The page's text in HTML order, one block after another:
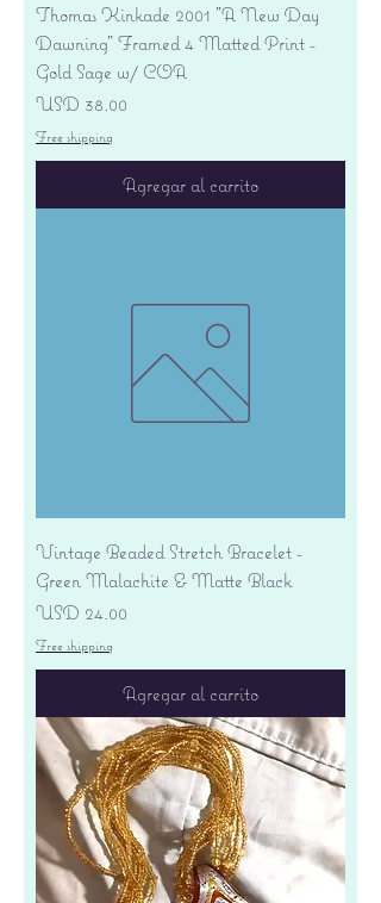
Thomas Kinkade 2001 "A New Day
Dawning" Framed 4 Matted Print -
Gold Sage w/ COA
Precio
USD 38.00
Free shipping
Agregar al carrito
Vintage Beaded Stretch Bracelet -
Green Malachite & Matte Black
Precio
USD 24.00
Free shipping
Agregar al carrito